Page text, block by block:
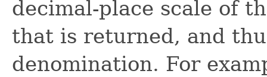
decimal-place scale of
that is returned, and
denomination. For